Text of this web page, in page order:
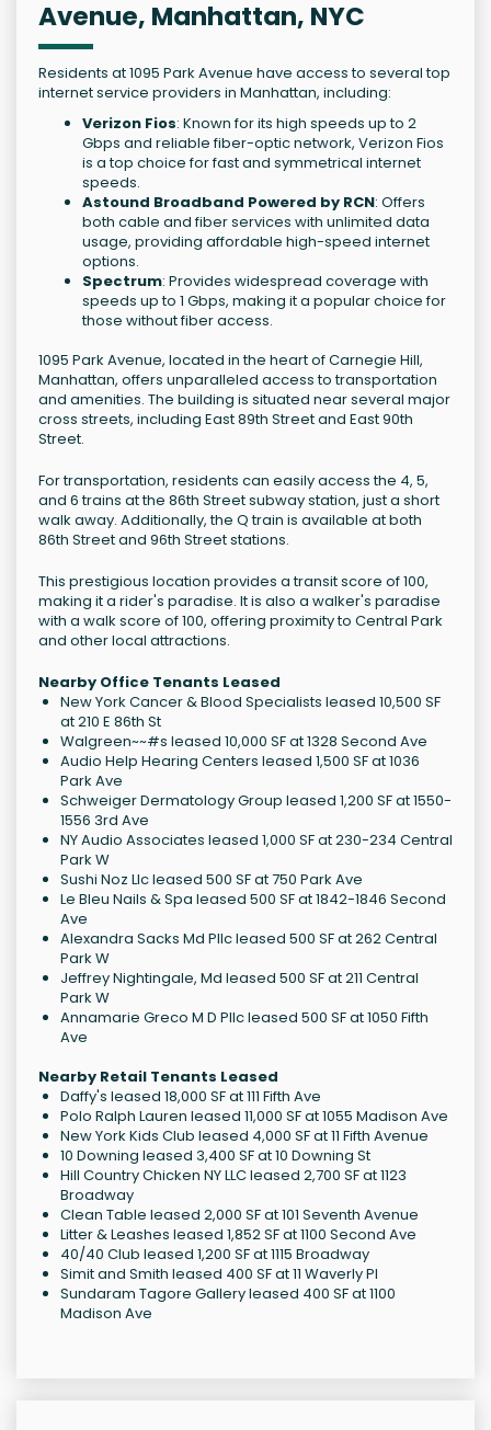
Avenue, Manhattan, NYC
Residents at 1095 Park Avenue have access to several top
internet service providers in Manhattan, including:
Verizon Fios: Known for its high speeds up to 2
Gbps and reliable fiber-optic network, Verizon Fios
is a top choice for fast and symmetrical internet
speeds.
Astound Broadband Powered by RCN: Offers
both cable and fiber services with unlimited data
usage, providing affordable high-speed internet
options.
Spectrum: Provides widespread coverage with
speeds up to 1 Gbps, making it a popular choice for
those without fiber access.
1095 Park Avenue, located in the heart of Carnegie Hill,
Manhattan, offers unparalleled access to transportation
and amenities. The building is situated near several major
cross streets, including East 89th Street and East 90th
Street.
For transportation, residents can easily access the 4, 5,
and 6 trains at the 86th Street subway station, just a short
walk away. Additionally, the Q train is available at both
86th Street and 96th Street stations.
This prestigious location provides a transit score of 100,
making it a rider's paradise. It is also a walker's paradise
with a walk score of 100, offering proximity to Central Park
and other local attractions.
Nearby Office Tenants Leased
New York Cancer & Blood Specialists leased 10,500 SF
at 210 E 86th St
Walgreen~~#s leased 10,000 SF at 1328 Second Ave
Audio Help Hearing Centers leased 1,500 SF at 1036
Park Ave
Schweiger Dermatology Group leased 1,200 SF at 1550-
1556 3rd Ave
NY Audio Associates leased 1,000 SF at 230-234 Central
Park W
Sushi Noz Llc leased 500 SF at 750 Park Ave
Le Bleu Nails & Spa leased 500 SF at 1842-1846 Second
Ave
Alexandra Sacks Md Pllc leased 500 SF at 262 Central
Park W
Jeffrey Nightingale, Md leased 500 SF at 211 Central
Park W
Annamarie Greco M D Pllc leased 500 SF at 1050 Fifth
Ave
Nearby Retail Tenants Leased
Daffy's leased 18,000 SF at 111 Fifth Ave
Polo Ralph Lauren leased 11,000 SF at 1055 Madison Ave
New York Kids Club leased 4,000 SF at 11 Fifth Avenue
10 Downing leased 3,400 SF at 10 Downing St
Hill Country Chicken NY LLC leased 2,700 SF at 1123
Broadway
Clean Table leased 2,000 SF at 101 Seventh Avenue
Litter & Leashes leased 1,852 SF at 1100 Second Ave
40/40 Club leased 1,200 SF at 1115 Broadway
Simit and Smith leased 400 SF at 11 Waverly Pl
Sundaram Tagore Gallery leased 400 SF at 1100
Madison Ave